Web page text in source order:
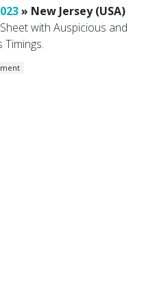
» New Jersey (USA)
with Auspicious and
Timings.